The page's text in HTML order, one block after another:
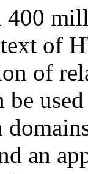
400
of
of
be
an